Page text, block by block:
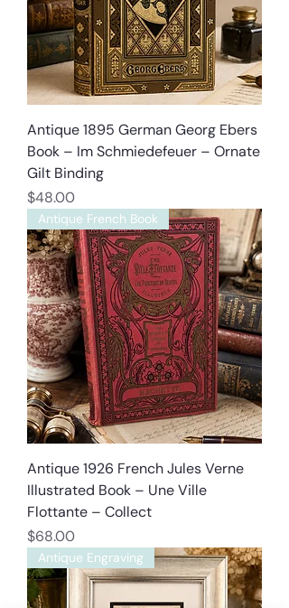
Antique 1895 German Georg Ebers
Book – Im Schmiedefeuer – Ornate
Gilt Binding
Price
$48.00
Antique French Book
Antique 1926 French Jules Verne
Illustrated Book – Une Ville
Flottante – Collect
Price
$68.00
Antique Engraving